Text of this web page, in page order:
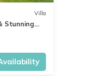
Villa
Stunning